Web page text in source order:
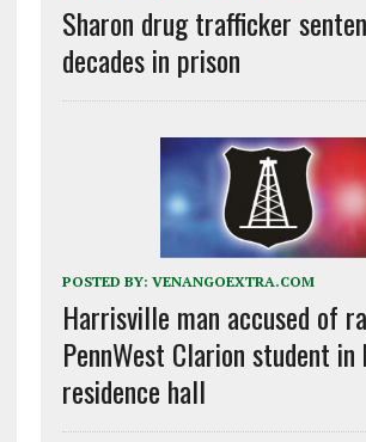
Sharon drug trafficker
decades in prison
POSTED BY: VENANGOEXTRA.COM
Harrisville man accused of
PennWest Clarion student in
residence hall